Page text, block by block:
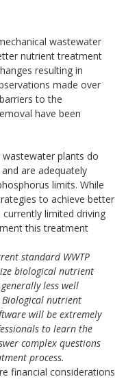
wastewater
nutrient treatment
resulting in
made over
to the
have been
plants do
are adequately
limits. While
to achieve better
limited driving
this treatment
standard WWTP
biological nutrient
less well
nutrient
will be extremely
to learn the
complex questions
process.
financial considerations